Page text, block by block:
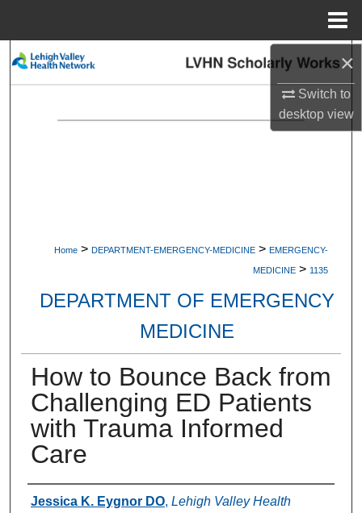
×
Switch to
desktopview
Search
Home > DEPARTMENT-EMERGENCY-MEDICINE > EMERGENCY-
MEDICINE > 1135
DEPARTMENT OF EMERGENCY
MEDICINE
How to Bounce Back from
Challenging ED Patients
with Trauma Informed
Care
Authors
Jessica K. Eygnor DO, Lehigh Valley Health